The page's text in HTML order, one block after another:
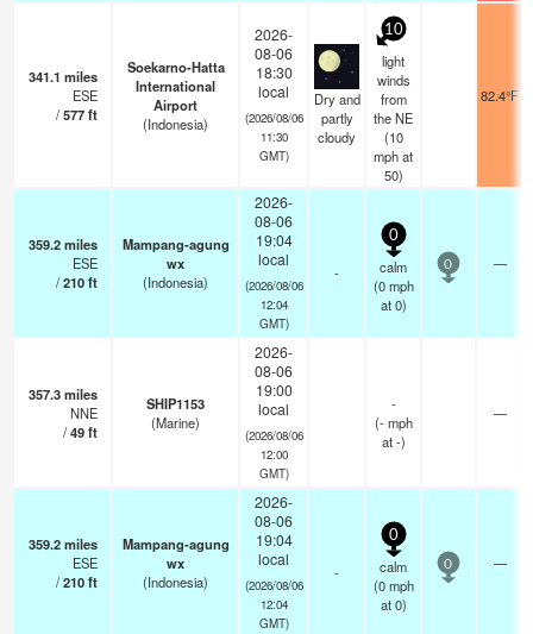
341.1 miles
ESE
/577ft
Soekarno-Hatta
International
Airport
(Indonesia)
2026-
08-06
18:30
local
(2026/08/06
11:30
GMT)
Dry and
partly
cloudy
10
light
winds
from
the NE
(10
mphat
50)
82.4°F
359.2miles
ESE
/210ft
Mampang-agung
wx
(Indonesia)
2026-
08-06
19:04
local
(2026/08/06
12:04
GMT)
-
0
calm
(0 mph
at 0)
0 —
357.3miles
NNE
/49ft
SHIP1153
(Marine)
2026-
08-06
19:00
local
(2026/08/06
12:00
GMT)
-
(- mph
at -)
—
359.2miles
ESE
/210ft
Mampang-agung
wx
(Indonesia)
2026-
08-06
19:04
local
(2026/08/06
12:04
GMT)
-
0
calm
(0 mph
at 0)
0 —